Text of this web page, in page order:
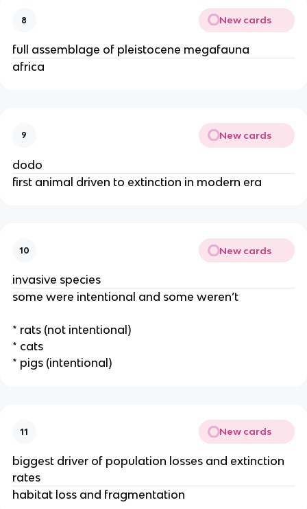
8 New cards
full assemblage of pleistocene megafauna
africa
9 New cards
dodo
first animal driven to extinction in modern era
10 New cards
invasive species
some were intentional and some weren’t
* rats (not intentional)
* cats
* pigs (intentional)
11 New cards
biggest driver of population losses and extinction
rates
habitat loss and fragmentation